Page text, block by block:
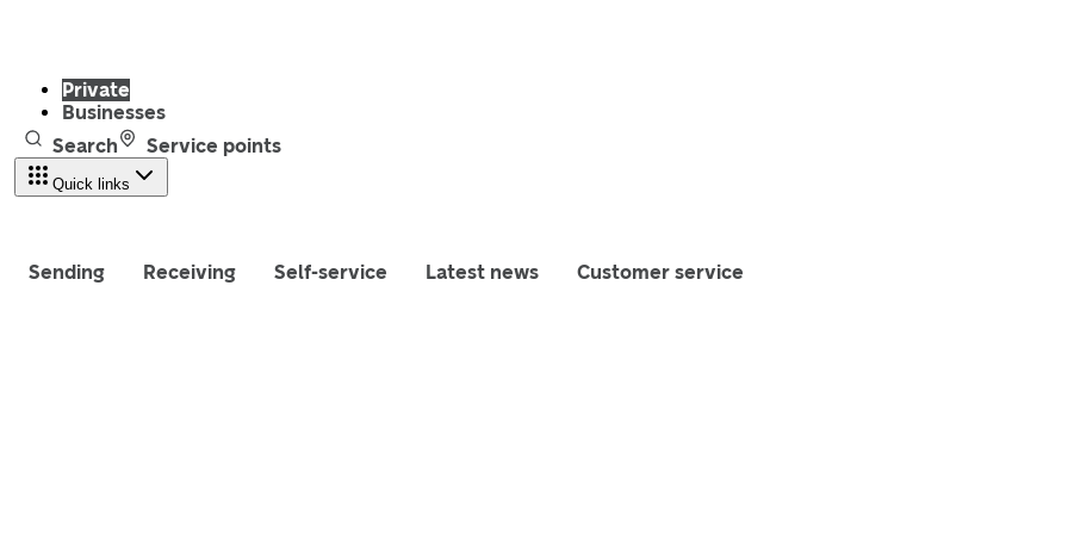
Private
Businesses
Search
Service points
Quick links
Sending Receiving Self-service Latest news Customer service